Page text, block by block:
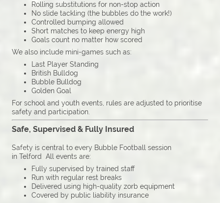
Rolling substitutions for non-stop action
No slide tackling (the bubbles do the work!)
Controlled bumping allowed
Short matches to keep energy high
Goals count no matter how scored
We also include mini-games such as:
Last Player Standing
British Bulldog
Bubble Bulldog
Golden Goal
For school and youth events, rules are adjusted to prioritise
safety and participation.
Safe, Supervised & Fully Insured
Safety is central to every Bubble Football session
in Telford All events are:
Fully supervised by trained staff
Run with regular rest breaks
Delivered using high-quality zorb equipment
Covered by public liability insurance